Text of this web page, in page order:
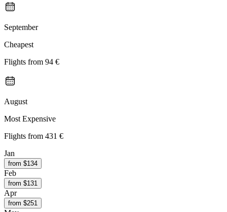
September
Cheapest
Flights from 94 €
August
Most Expensive
Flights from 431 €
Jan
from $134
Feb
from $131
Apr
from $251